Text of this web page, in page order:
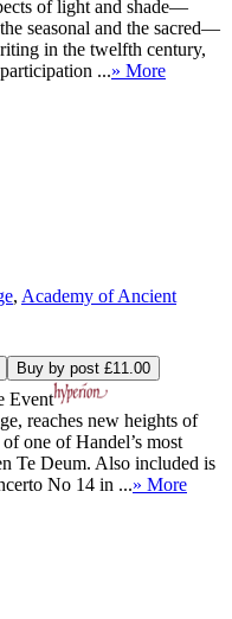
of light and shade—
seasonal and the sacred—
in the twelfth century,
...» More
, Academy of Ancient
Buy by post £11.00
Event
reaches new heights of
one of Handel’s most
Te Deum. Also included is
No 14 in ...» More